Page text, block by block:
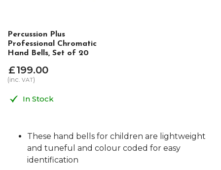
Percussion Plus
Professional Chromatic
Hand Bells, Set of 20
£199.00
(inc. VAT)
In Stock
These hand bells for children are lightweight
and tuneful and colour coded for easy
identification